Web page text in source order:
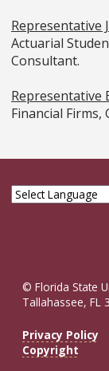
Representative
Actuarial
Consultant.
Representative
Financial Firms,
© Florida State
Tallahassee, FL
Privacy Policy
Copyright